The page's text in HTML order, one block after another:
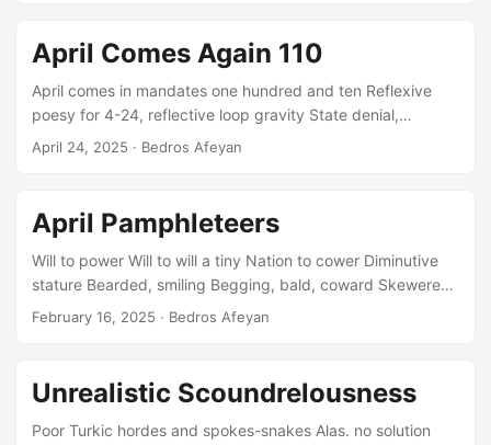
Ջանացի խաբելով ու սուտ խոստումներով շուտ
հարստանալ Նկատի չառնելով թէ ոորու կը խաբեմ
դրացի, հարեւան, հայրենակից Այսպաիսով դարձայ
բոլորին անվստահելի, սուտասան, աւազակ: Ես եմ
մեղաւոր . . . Հարստանալու համար շատ տարբեր
աշխատանքներ ստանձնեցի Իմ ջանասիրութիւնս
վճարումները ստանալու համար...
April Comes Again 110
April comes in mandates one hundred and ten Reflexive
poesy for 4-24, reflective loop gravity State denial,
tortured nightingales a’gargle Makeup on the tiny PM, bald
spasm, a glitch, pick him root by root Calls unanswered,
Ankara in Baku, frying prisoners tortured till blue Stealing
crescent stamped sovereignty on a map deflowered...
April 24, 2025 · Bedros Afeyan
April Pamphleteers
Will to power Will to will a tiny Nation to cower Diminutive
stature Bearded, smiling Begging, bald, coward Skewered
puppets Seasoned spit-rolling To ashes dripping
Hebrew, till Petrol reserves dry Iran fall heavy Slaves they
will strip, be Part oven basting Turkey Jerky, perky, finally
dirty As traces of origins unsavory Sit for prayers, blood
February 16, 2025 · Bedros Afeyan
Unrealistic Scoundrelousness
Poor Turkic hordes and spokes-snakes Alas. no solution